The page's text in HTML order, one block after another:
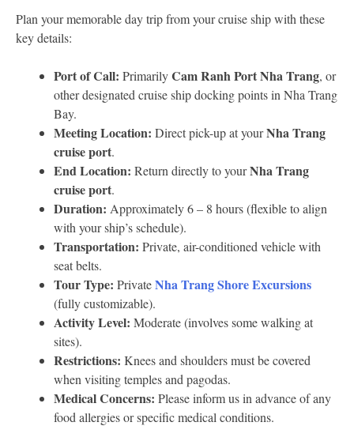
Plan your memorable day trip from your cruise ship with these
key details:
Port of Call: PrimarilyCam Ranh Port Nha Trang, or
other designated cruise ship docking points in Nha Trang
Bay.
Meeting Location: Direct pick-up at yourNha Trang
cruise port.
End Location: Return directly to yourNha Trang
cruise port.
Duration: Approximately 6 – 8 hours (flexible to align
with your ship’s schedule).
Transportation: Private, air-conditioned vehicle with
seat belts.
Tour Type: PrivateNha Trang Shore Excursions
(fully customizable).
Activity Level: Moderate (involves some walking at
sites).
Restrictions: Knees and shoulders must be covered
when visiting temples and pagodas.
Medical Concerns: Please inform us in advance of any
food allergies or specific medical conditions.